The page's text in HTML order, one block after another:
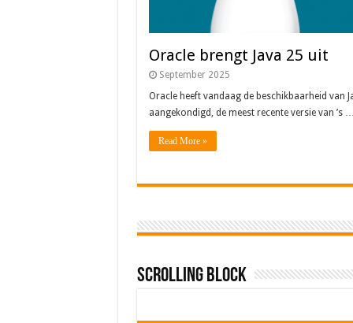
Oracle brengt Java 25 uit
September 2025
Oracle heeft vandaag de beschikbaarheid van
aangekondigd, de meest recente versie van ’s
Read More »
Scrolling Block